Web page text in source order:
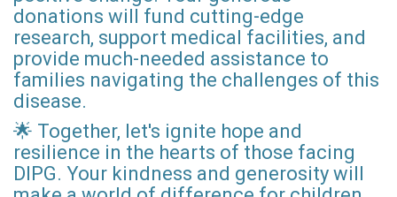
donations will fund cutting-edge
research, support medical facilities, and
provide much-needed assistance to
families navigating the challenges of this
disease.
🌟 Together, let's ignite hope and
resilience in the hearts of those facing
DIPG. Your kindness and generosity will